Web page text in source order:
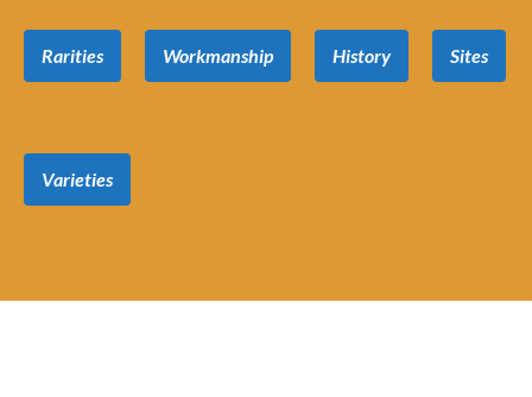
Rarities Workmanship History Sites
Varieties